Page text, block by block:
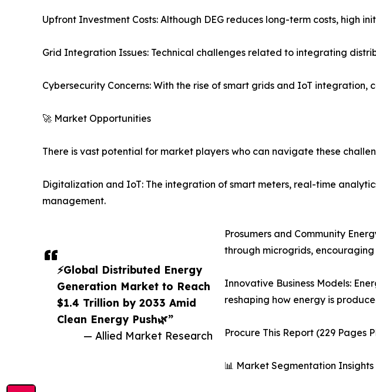
⚡Global Distributed Energy
Generation Market to Reach
$1.4 Trillion by 2033 Amid
Clean Energy Push🌿”
— Allied Market Research
Upfront Investment Costs: Although DEG reduces long-term costs, high
Grid Integration Issues: Technical challenges related to integrating
Cybersecurity Concerns: With the rise of smart grids and IoT
🚀 Market Opportunities
There is vast potential for market players who can navigate these
Digitalization and IoT: The integration of smart meters, real-time
management.
Prosumers and Community
through microgrids,
Innovative Business Models:
reshaping how energy is
Procure This Report (229 Pages
📊 Market Segmentation Insights